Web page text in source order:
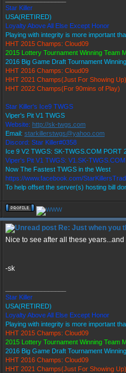
Star Killer
USA(RETIRED)
Loyalty Above All Else Except Honor
Playing with integrity is more important
HHT 2015 Champs: Cloud09
2015 Lottery Tournament Winning Team
2016 Big Game Draft Tournament
HHT 2016 Champs: Cloud09
HHT 2021 Champs(Just For Showing Up)
HHT 2022 Champs(For 90mins of Play)
Star Killer's Ice9 TWGS
Viper's Pit V1 TWGS
Website: http://sk-twgs.com
Email: starkillerstwgs@yahoo.com
Discord: Star Killer#0358
Ice 9 V2 TWGS: SK-TWGS.COM PORT
Viper's Pit V1 TWGS: V1.SK-
Now The Fastest TWGS in the West
https://www.facebook.com/
To help offset the server(s) hosting bill
Re: Just when you
Nice to see after all these
-sk
Star Killer
USA(RETIRED)
Loyalty Above All Else Except Honor
Playing with integrity is more important
HHT 2015 Champs: Cloud09
2015 Lottery Tournament Winning Team
2016 Big Game Draft Tournament
HHT 2016 Champs: Cloud09
HHT 2021 Champs(Just For Showing Up)